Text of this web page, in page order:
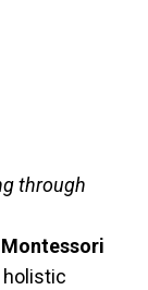
through
Montessori
holistic